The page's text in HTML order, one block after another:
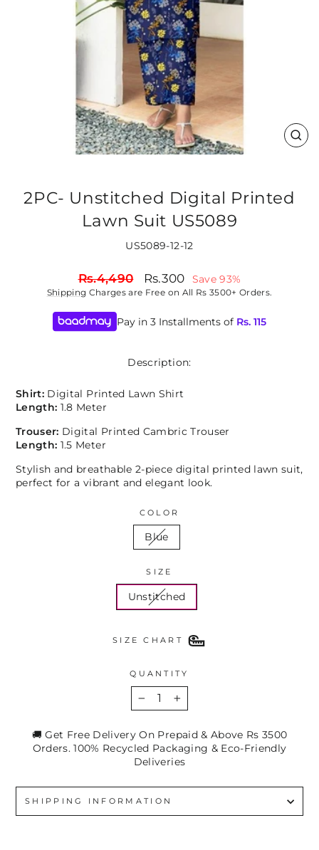
2PC- Unstitched Digital Printed
Lawn Suit US5089
US5089-12-12
Regular
price
Rs.4,490
Sale
price
Rs.300 Save 93%
Shipping Charges are Free on All Rs 3500+ Orders.
Pay in 3 Installments of Rs. 115
Description:
Shirt: Digital Printed Lawn Shirt
Length: 1.8 Meter
Trouser: Digital Printed Cambric Trouser
Length: 1.5 Meter
Stylish and breathable 2-piece digital printed lawn suit,
perfect for a vibrant and elegant look.
COLOR
Blue
SIZE
Unstitched
SIZE CHART
QUANTITY
+
🚚 Get Free Delivery On Prepaid & Above Rs 3500
Orders. 100% Recycled Packaging & Eco-Friendly
Deliveries
SHIPPING INFORMATION